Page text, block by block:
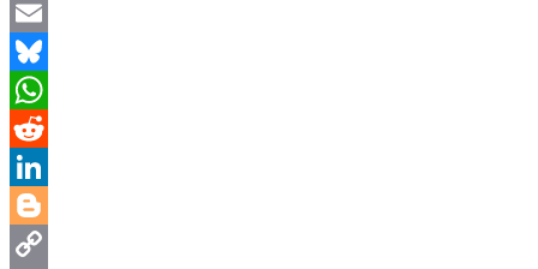
Mastodon
Email
Bluesky
WhatsApp
Reddit
LinkedIn
Blogger